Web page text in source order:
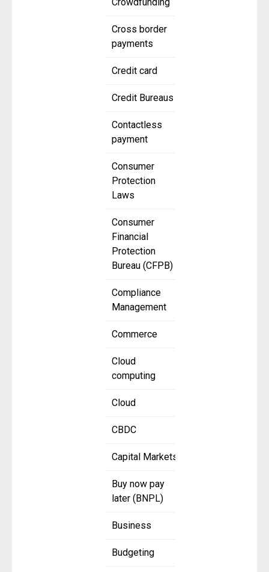
Crowdfunding
Cross border
payments
Credit card
Credit Bureaus
Contactless
payment
Consumer
Protection
Laws
Consumer
Financial
Protection
Bureau (CFPB)
Compliance
Management
Commerce
Cloud
computing
Cloud
CBDC
Capital Markets
Buy now pay
later (BNPL)
Business
Budgeting